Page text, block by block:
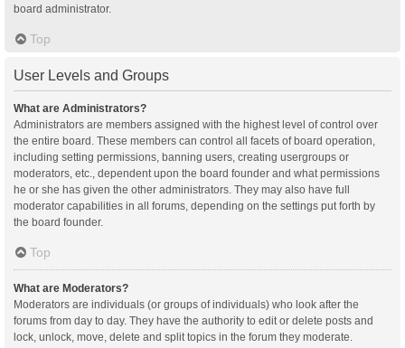
board administrator.
Top
User Levels and Groups
What are Administrators?
Administrators are members assigned with the highest level of control over
the entire board. These members can control all facets of board operation,
including setting permissions, banning users, creating usergroups or
moderators, etc., dependent upon the board founder and what permissions
he or she has given the other administrators. They may also have full
moderator capabilities in all forums, depending on the settings put forth by
the board founder.
Top
What are Moderators?
Moderators are individuals (or groups of individuals) who look after the
forums from day to day. They have the authority to edit or delete posts and
lock, unlock, move, delete and split topics in the forum they moderate.